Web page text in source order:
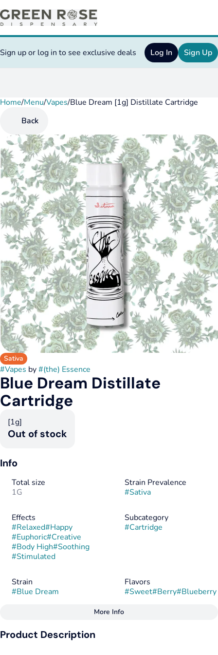
Sign up or log in to see exclusive deals Log In Sign Up
Home/Menu/Vapes/Blue Dream [1g] Distillate Cartridge
Back
Sativa
#Vapes by#(the) Essence
Blue Dream Distillate
Cartridge
[1g]
Out of stock
Info
Total size
1G
Strain Prevalence
#Sativa
Effects
#Relaxed#Happy
#Euphoric#Creative
#Body High#Soothing
#Stimulated
Subcategory
#Cartridge
Strain
#Blue Dream
Flavors
#Sweet#Berry#Blueberry
Flavorings
More Info
Product Description
0